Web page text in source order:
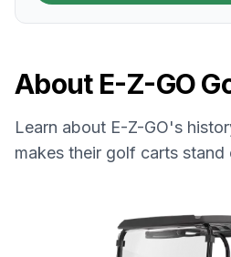
About E-Z-GO
Learn about E-Z-GO's
makes their golf carts